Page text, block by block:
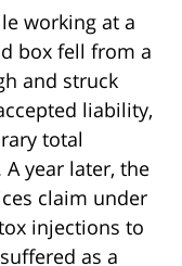
working at a
box fell from a
and struck
liability,
total
year later, the
claim under
injections to
as a